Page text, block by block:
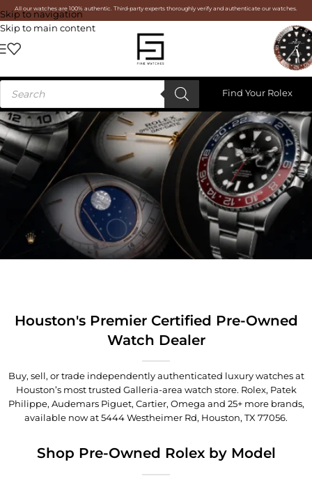
Skip to navigation
Skip to main content
All our watches are 100% authentic. Third-party experts thoroughly verify and authenticate our watches.
Find Your Rolex
Houston's Premier Certified Pre-Owned
Watch Dealer
Buy, sell, or trade independently authenticated luxury watches at
Houston’s most trusted Galleria-area watch store. Rolex, Patek
Philippe, Audemars Piguet, Cartier, Omega and 25+ more brands,
available now at5444 Westheimer Rd, Houston, TX 77056.
Shop Pre-Owned Rolex by Model